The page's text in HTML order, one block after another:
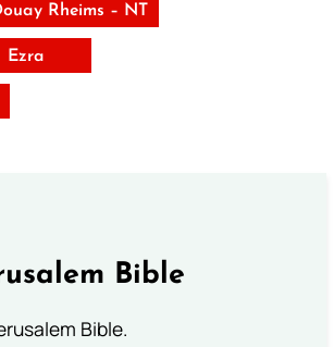
Rheims – NT
Ezra
Bible
Bible.